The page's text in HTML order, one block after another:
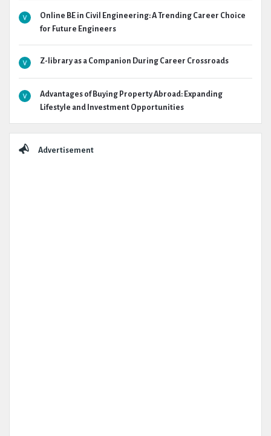
Online BE in Civil Engineering: A Trending Career Choice
for Future Engineers
Z-library as a Companion During Career Crossroads
Advantages of Buying Property Abroad: Expanding
Lifestyle and Investment Opportunities
Advertisement